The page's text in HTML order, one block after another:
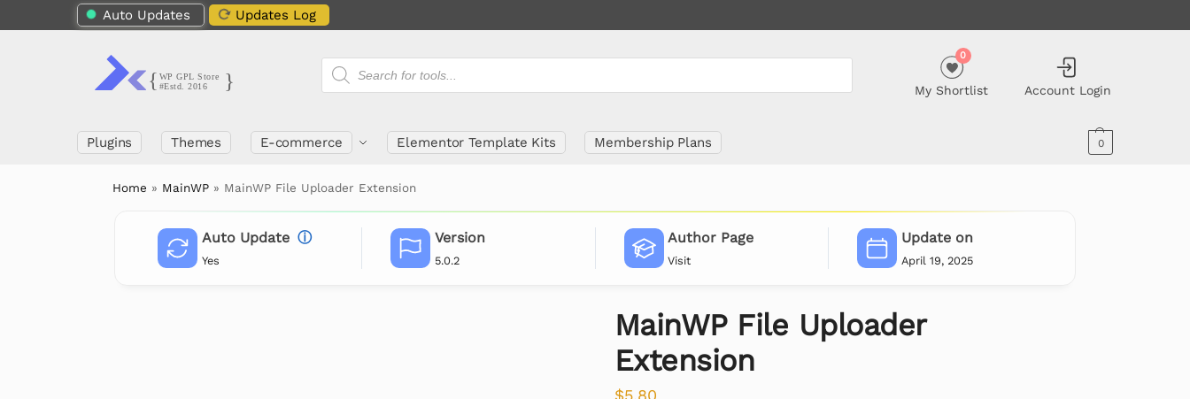
Auto Updates Updates Log
My Shortlist
0
Account Login
Plugins Themes E-commerce Elementor Template Kits Membership Plans 0
Home » MainWP » MainWP File Uploader Extension
Auto Update ⓘ
Yes
Version
5.0.2
Author Page
Visit
Update on
April 19, 2025
MainWP File Uploader
Extension
$5.80